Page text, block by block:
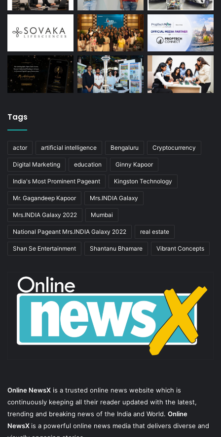
Tags
actor artificial intelligence Bengaluru Cryptocurrency
Digital Marketing education Ginny Kapoor
India's Most Prominent Pageant Kingston Technology
Mr. Gagandeep Kapoor Mrs.INDIA Galaxy
Mrs.INDIA Galaxy 2022 Mumbai
National Pageant Mrs.INDIA Galaxy 2022 real estate
Shan Se Entertainment Shantanu Bhamare Vibrant Concepts
Online NewsX is a trusted online news website which is
continuously keeping all their reader updated with the latest,
trending and breaking news of the India and World. Online
NewsX is a powerful online news media that delivers diverse and